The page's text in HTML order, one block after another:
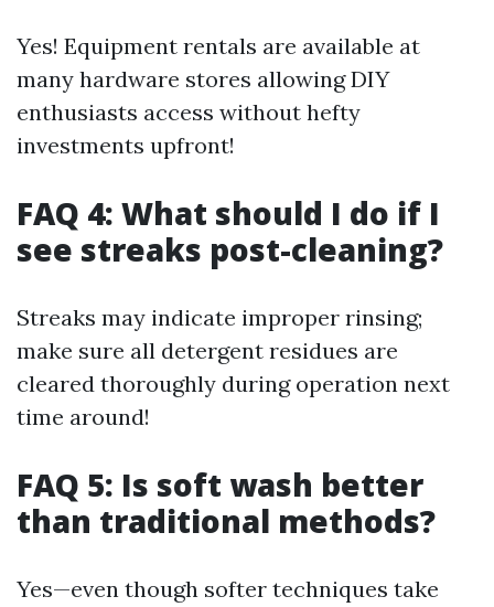
Yes! Equipment rentals are available at
many hardware stores allowing DIY
enthusiasts access without hefty
investments upfront!
FAQ 4: What should I do if I
see streaks post-cleaning?
Streaks may indicate improper rinsing;
make sure all detergent residues are
cleared thoroughly during operation next
time around!
FAQ 5: Is soft wash better
than traditional methods?
Yes—even though softer techniques take